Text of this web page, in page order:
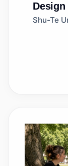
Design
Shu-Te